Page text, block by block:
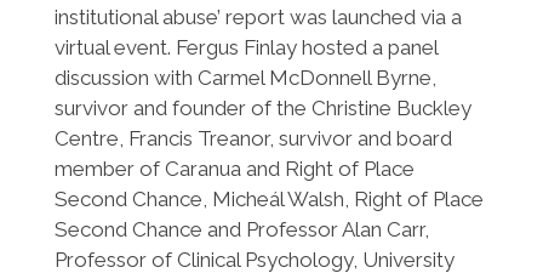
institutional abuse’ report was launched via a
virtual event. Fergus Finlay hosted a panel
discussion with Carmel McDonnell Byrne,
survivor and founder of the Christine Buckley
Centre, Francis Treanor, survivor and board
member of Caranua and Right of Place
Second Chance, Micheál Walsh, Right of Place
Second Chance and Professor Alan Carr,
Professor of Clinical Psychology, University